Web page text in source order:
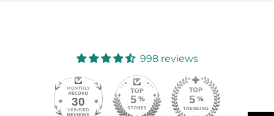
998 reviews
30